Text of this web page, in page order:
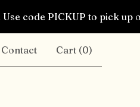
code PICKUP to pick up
Contact Cart (0)